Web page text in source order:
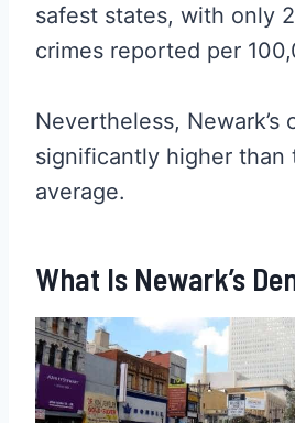
safest states, with only
crimes reported per
Nevertheless, Newark’s
significantly higher than
average.
What Is Newark’s